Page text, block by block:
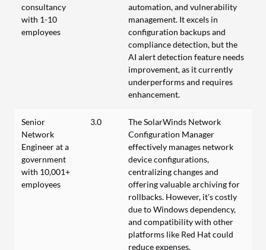
consultancy
with 1-10
employees
automation, and vulnerability
management. It excels in
configuration backups and
compliance detection, but the
AI alert detection feature needs
improvement, as it currently
underperforms and requires
enhancement.
Senior
Network
Engineer at a
government
with 10,001+
employees
3.0
The SolarWinds Network
Configuration Manager
effectively manages network
device configurations,
centralizing changes and
offering valuable archiving for
rollbacks. However, it's costly
due to Windows dependency,
and compatibility with other
platforms like Red Hat could
reduce expenses.